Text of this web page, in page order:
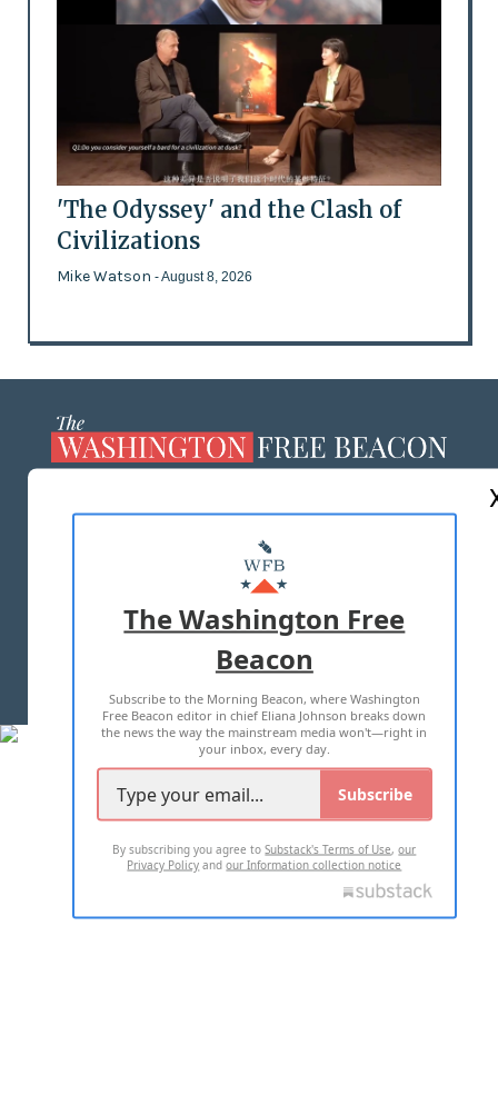
'The Odyssey' and the Clash of
Civilizations
Mike Watson - August 8, 2026
MASTHEAD
ADVERTISE WITH US
TERMS OF USE PRIVACY POLICY
2026 ALL RIGHTS RESERVED
The Washington Free
Beacon
Subscribe to the Morning Beacon, where Washington
Free Beacon editor in chief Eliana Johnson breaks down
the news the way the mainstream media won't—right in
your inbox, every day.
Subscribe
By subscribing you agree toSubstack's Terms of Use,our
Privacy Policy andour Information collection notice